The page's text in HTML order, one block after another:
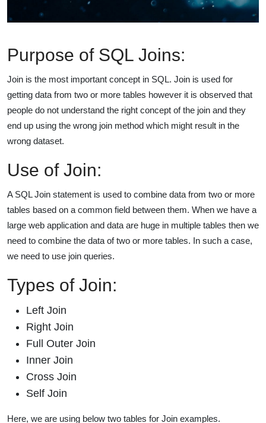
Purpose of SQL Joins:
Join is the most important concept in SQL. Join is used for
getting data from two or more tables however it is observed that
people do not understand the right concept of the join and they
end up using the wrong join method which might result in the
wrong dataset.
Use of Join:
A SQL Join statement is used to combine data from two or more
tables based on a common field between them. When we have a
large web application and data are huge in multiple tables then we
need to combine the data of two or more tables. In such a case,
we need to use join queries.
Types of Join:
Left Join
Right Join
Full Outer Join
Inner Join
Cross Join
Self Join
Here, we are using below two tables for Join examples.